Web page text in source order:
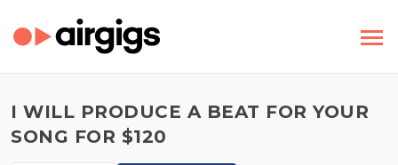
I WILL PRODUCE A BEAT FOR YOUR
SONG FOR $120